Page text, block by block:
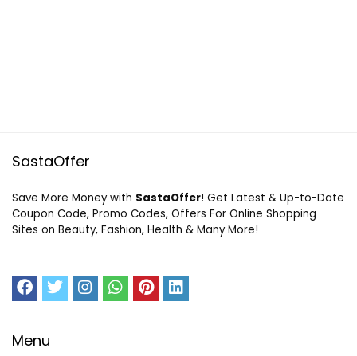
SastaOffer
Save More Money with SastaOffer! Get Latest & Up-to-Date
Coupon Code, Promo Codes, Offers For Online Shopping
Sites on Beauty, Fashion, Health & Many More!
Menu